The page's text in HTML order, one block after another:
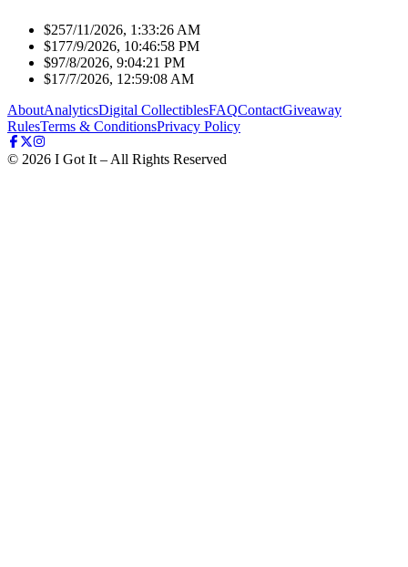
$257/11/2026, 1:33:26 AM
$177/9/2026, 10:46:58 PM
$97/8/2026, 9:04:21 PM
$1 7/7/2026, 12:59:08 AM
AboutAnalyticsDigital CollectiblesFAQContactGiveaway
RulesTerms & ConditionsPrivacy Policy
© 2026 I Got It – All Rights Reserved